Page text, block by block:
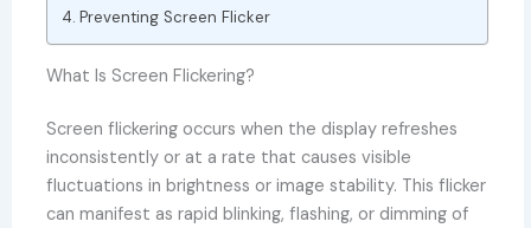
Preventing Screen Flicker
What Is Screen Flickering?
Screen flickering occurs when the display refreshes
inconsistently or at a rate that causes visible
fluctuations in brightness or image stability. This flicker
can manifest as rapid blinking, flashing, or dimming of